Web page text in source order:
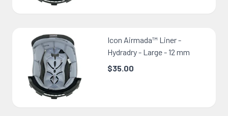
Icon Airmada™ Liner -
Hydradry - Large - 12 mm
$35.00